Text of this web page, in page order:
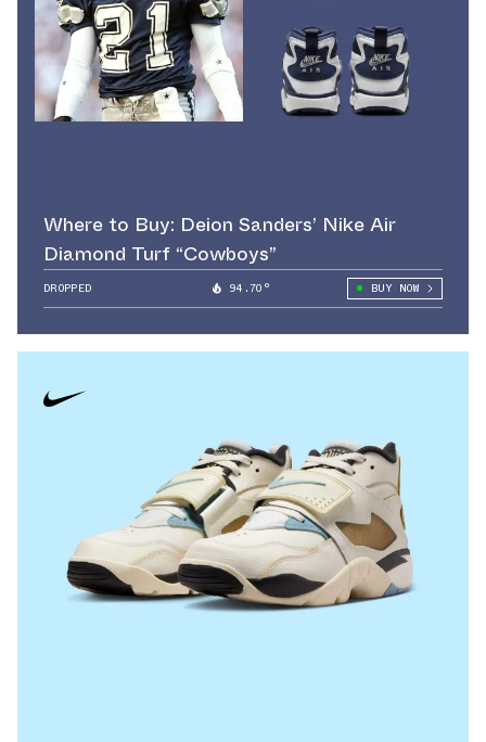
Where to Buy: Deion Sanders’ Nike Air
Diamond Turf “Cowboys”
DROPPED 94.70° BUY NOW